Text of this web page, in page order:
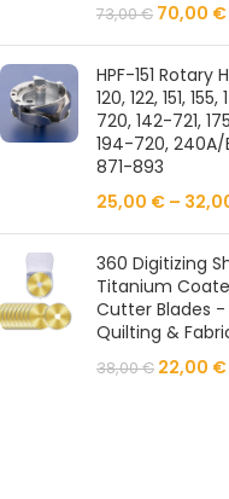
73,00€ 70,00 €
HPF-151 Rotary
120, 122, 151,
720, 142-721,
194-720, 240A/
871-893
25,00 € –
360 Digitizing
Titanium
Cutter Blades -
Quilting &
38,00€ 22,00 €